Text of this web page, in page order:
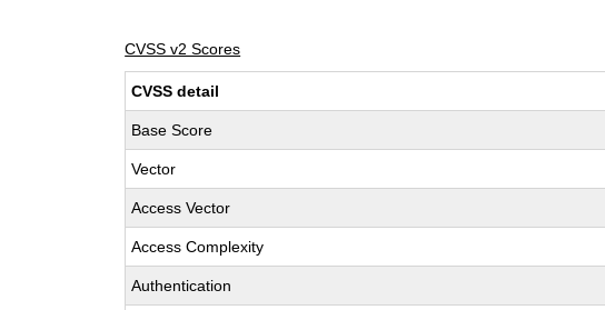
CVSS v2 Scores
CVSS detail
Base Score
Vector
Access Vector
Access Complexity
Authentication